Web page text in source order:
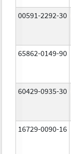
00591-2292-30
65862-0149-90
60429-0935-30
16729-0090-16